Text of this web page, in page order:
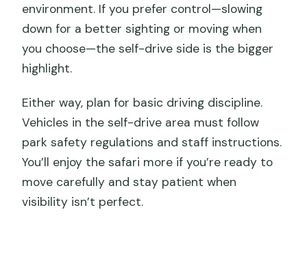
environment. If you prefer control—slowing
down for a better sighting or moving when
you choose—the self-drive side is the bigger
highlight.
Either way, plan for basic driving discipline.
Vehicles in the self-drive area must follow
park safety regulations and staff instructions.
You’ll enjoy the safari more if you’re ready to
move carefully and stay patient when
visibility isn’t perfect.